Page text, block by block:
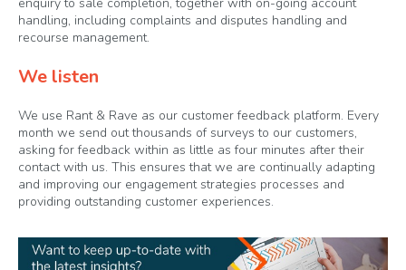
handling, including complaints and disputes handling and
recourse management.
We listen
We use Rant & Rave as our customer feedback platform. Every
month we send out thousands of surveys to our customers,
asking for feedback within as little as four minutes after their
contact with us. This ensures that we are continually adapting
and improving our engagement strategies processes and
providing outstanding customer experiences.